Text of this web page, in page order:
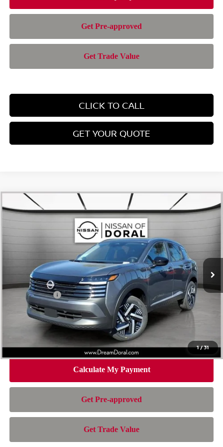
CLICK TO CALL
GET YOUR QUOTE
1/31
2026NISSAN KICKSSV
Price Drop
3N8AP6CE2TL419912Stock:TL419912Model:21316
Ext.
$1,794
SAVINGS
$24,701
NISSAN OF DORAL PRICE
Less
$26,495
Dealer Discount -$1,392
Nissan Offers: -$1,500
Doc Fee:
Electronic Filing Fee:
Nissan of Doral Price
Compare Vehicle